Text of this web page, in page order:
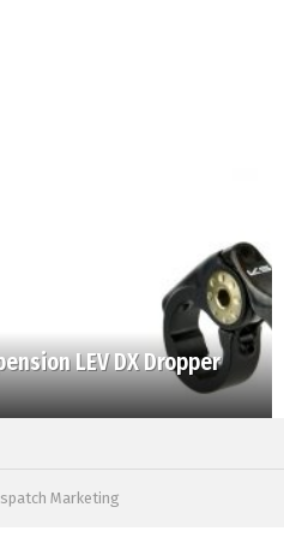
LEV DX Dropper
Marketing